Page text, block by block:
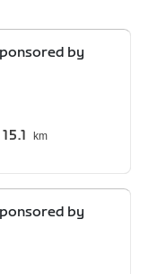
by
15.1 km
by